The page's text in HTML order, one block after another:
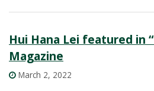
Hui Hana Lei featured in
Magazine
March 2, 2022